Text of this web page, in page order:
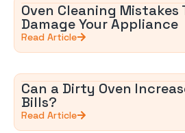
Oven Cleaning Mistakes
Damage Your Appliance
Read Article
Can a Dirty Oven
Bills?
Read Article